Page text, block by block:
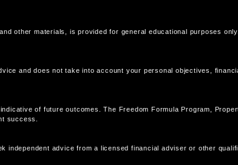
other materials, is provided for general educational purposes
and does not take into account your personal objectives,
of future outcomes. The Freedom Formula Program,
success.
advice from a licensed financial adviser or other